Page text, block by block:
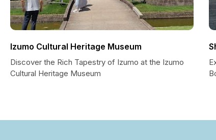
Izumo Cultural Heritage Museum
Discover the Rich Tapestry of Izumo at the Izumo
Cultural Heritage Museum